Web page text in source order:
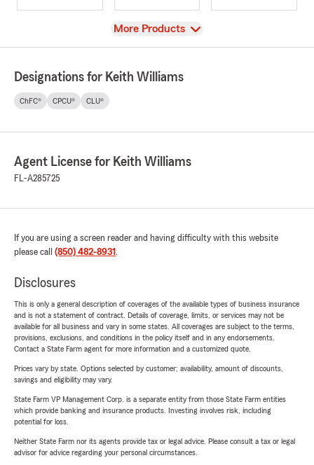
View
More Products
Designations for Keith Williams
ChFC® CPCU® CLU®
Agent License for Keith Williams
FL-A285725
If you are using a screen reader and having difficulty with this website
please call (850) 482-8931 .
Disclosures
This is only a general description of coverages of the available types of business insurance
and is not a statement of contract. Details of coverage, limits, or services may not be
available for all business and vary in some states. All coverages are subject to the terms,
provisions, exclusions, and conditions in the policy itself and in any endorsements.
Contact a State Farm agent for more information and a customized quote.
Prices vary by state. Options selected by customer; availability, amount of discounts,
savings and eligibility may vary.
State Farm VP Management Corp. is a separate entity from those State Farm entities
which provide banking and insurance products. Investing involves risk, including
potential for loss.
Neither State Farm nor its agents provide tax or legal advice. Please consult a tax or legal
advisor for advice regarding your personal circumstances.